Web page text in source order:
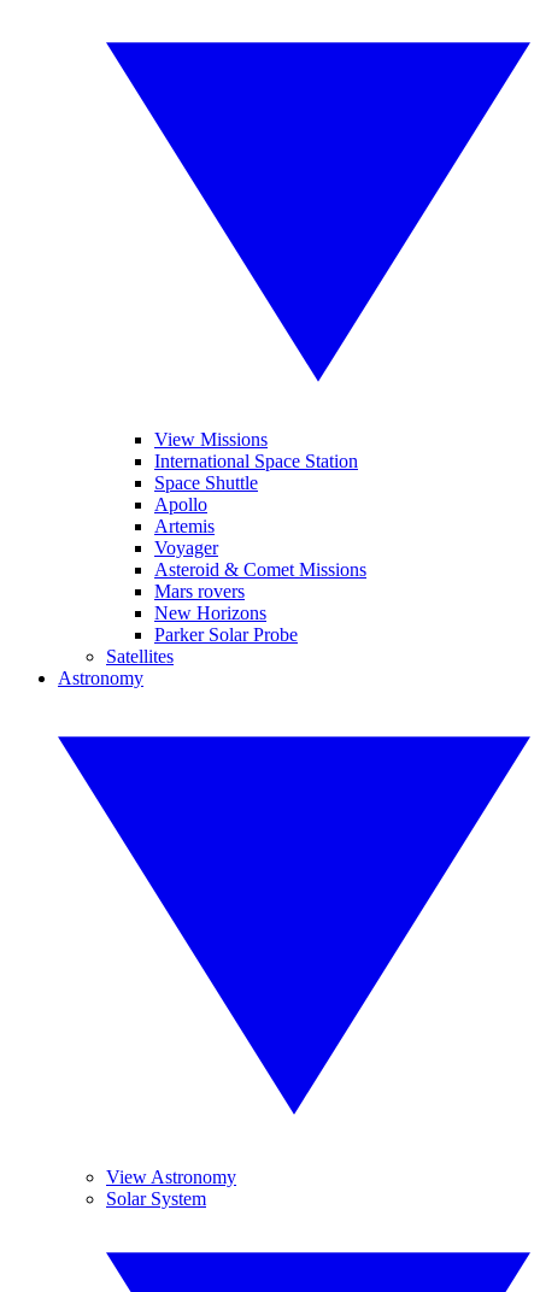
View Missions
International Space Station
Space Shuttle
Apollo
Artemis
Voyager
Asteroid & Comet Missions
Mars rovers
New Horizons
Parker Solar Probe
Satellites
Astronomy
View Astronomy
Solar System